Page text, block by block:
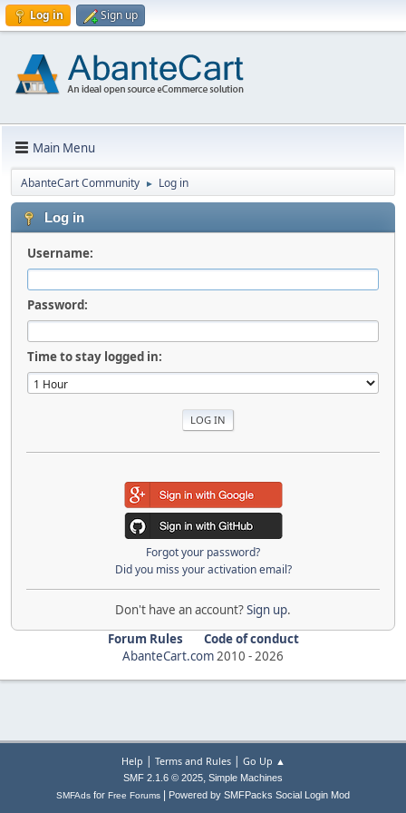
Log in Sign up
Main Menu
AbanteCart Community ► Log in
Log in
Username:
Password:
Time to stay logged in:
Forgot your password?
Did you miss your activation email?
Don't have an account?Sign up.
Forum Rules
Code of conduct
AbanteCart.com2010 -2026
Help | Terms and Rules| Go Up ▲
SMF 2.1.6 © 2025, Simple Machines
SMFAds for Free Forums Powered by SMFPacks Social Login Mod